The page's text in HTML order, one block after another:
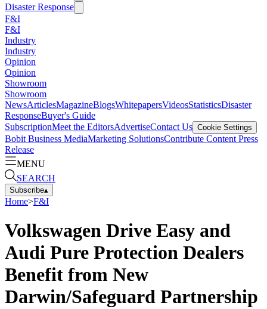
Disaster Response
F&I
F&I
Industry
Industry
Opinion
Opinion
Showroom
Showroom
NewsArticlesMagazineBlogsWhitepapersVideosStatisticsDisaster
ResponseBuyer's Guide
SubscriptionMeet the EditorsAdvertiseContact Us Cookie Settings
Bobit Business MediaMarketing SolutionsContribute Content Press
Release
MENU
SEARCH
Subscribe▴
Home>F&I
Volkswagen Drive Easy and
Audi Pure Protection Dealers
Benefit from New
Darwin/Safeguard Partnership